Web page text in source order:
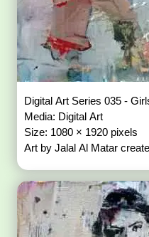
Digital Art Series 035 -
Media: Digital Art
Size: 1080 × 1920 pixels
Art by Jalal Al Matar